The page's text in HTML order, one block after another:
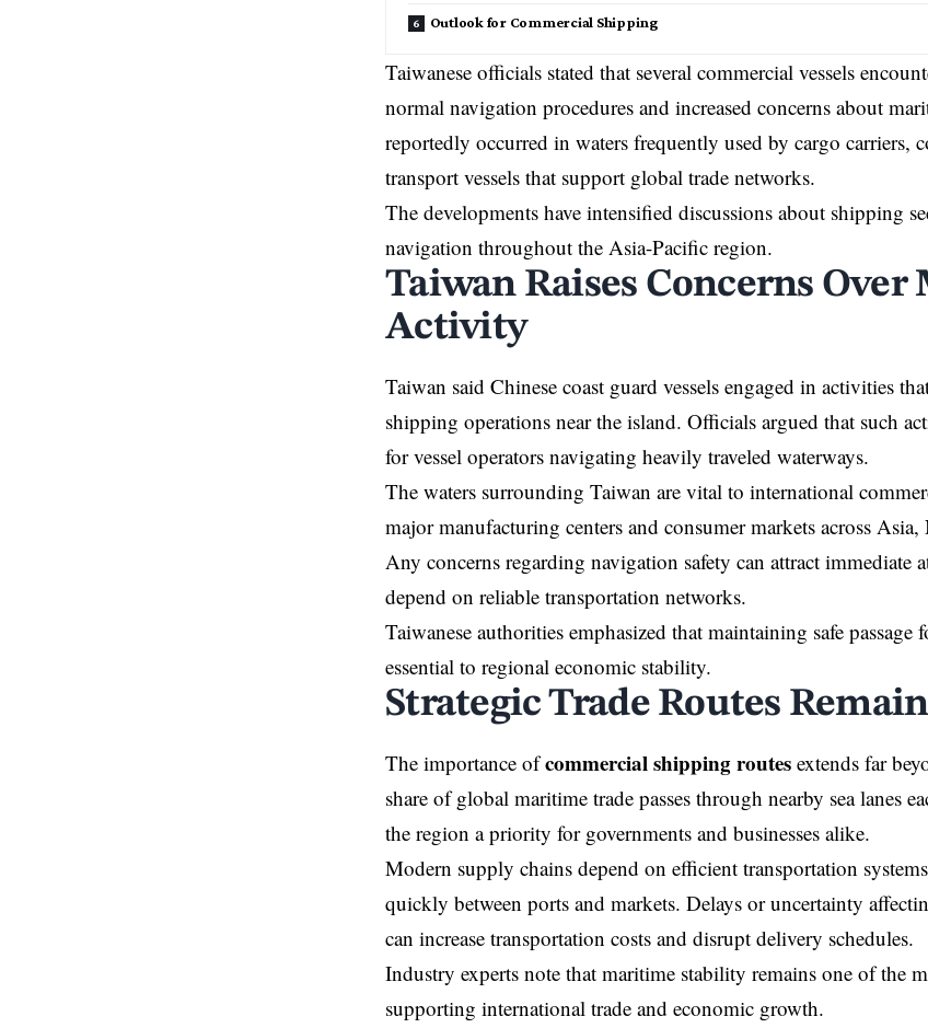
Outlook for Commercial Shipping
Taiwanese officials stated that several commercial vessels
normal navigation procedures and increased concerns about
reportedly occurred in waters frequently used by cargo carriers,
transport vessels that support global trade networks.
The developments have intensified discussions about shipping
navigation throughout the Asia-Pacific region.
Taiwan Raises Concerns
Activity
Taiwan said Chinese coast guard vessels engaged in activities
shipping operations near the island. Officials argued that such
for vessel operators navigating heavily traveled waterways.
The waters surrounding Taiwan are vital to international
major manufacturing centers and consumer markets across
Any concerns regarding navigation safety can attract immediate
depend on reliable transportation networks.
Taiwanese authorities emphasized that maintaining safe passage
essential to regional economic stability.
Strategic Trade Routes
The importance ofcommercial shipping routes extends far
share of global maritime trade passes through nearby sea lanes
the region a priority for governments and businesses alike.
Modern supply chains depend on efficient transportation
quickly between ports and markets. Delays or uncertainty
can increase transportation costs and disrupt delivery schedules.
Industry experts note that maritime stability remains one of the
supporting international trade and economic growth.